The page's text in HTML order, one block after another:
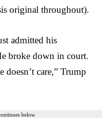
original throughout).
admitted his
broke down in court.
doesn’t care,” Trump
below